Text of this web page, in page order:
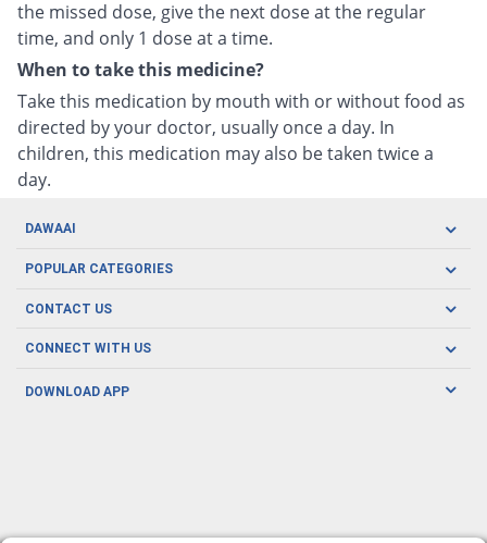
the missed dose, give the next dose at the regular
time, and only 1 dose at a time.
When to take this medicine?
Take this medication by mouth with or without food as
directed by your doctor, usually once a day. In
children, this medication may also be taken twice a
day.
DAWAAI
Careers
Covid19
About us
POPULAR CATEGORIES
Oral Care
Men's Health
CONTACT US
CONNECT WITH US
DOWNLOAD APP